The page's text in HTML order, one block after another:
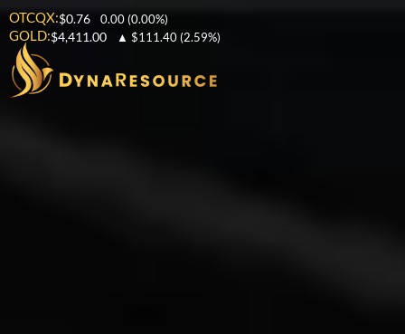
OTCQX:$0.76 0.00(0.00%)
GOLD:$4,411.00 ▲ $111.40(2.59%)